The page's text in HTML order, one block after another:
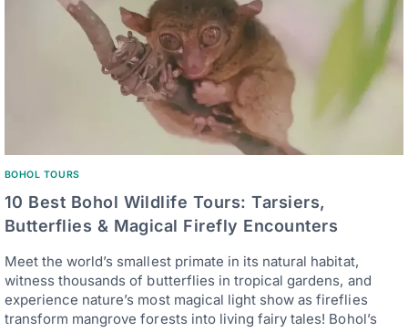
BOHOL TOURS
10 Best Bohol Wildlife Tours: Tarsiers,
Butterflies & Magical Firefly Encounters
Meet the world’s smallest primate in its natural habitat,
witness thousands of butterflies in tropical gardens, and
experience nature’s most magical light show as fireflies
transform mangrove forests into living fairy tales! Bohol’s